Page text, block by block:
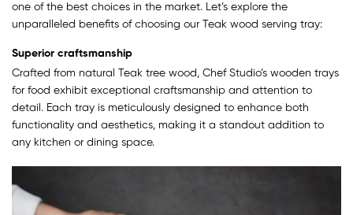
one of the best choices in the market. Let’s explore the
unparalleled benefits of choosing our Teak wood serving tray:
Superior craftsmanship
Crafted from natural Teak tree wood, Chef Studio’s wooden trays
for food exhibit exceptional craftsmanship and attention to
detail. Each tray is meticulously designed to enhance both
functionality and aesthetics, making it a standout addition to
any kitchen or dining space.